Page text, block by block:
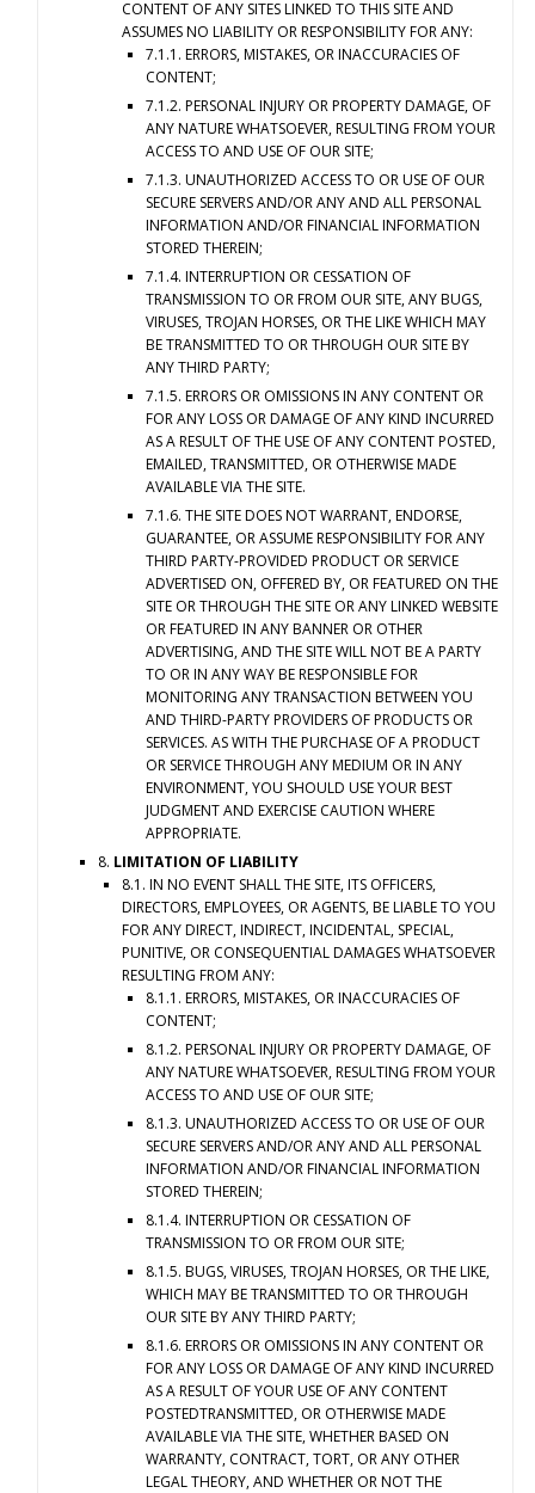
CONTENT OF ANY SITES LINKED TO THIS SITE AND
ASSUMES NO LIABILITY OR RESPONSIBILITY FOR ANY:
7.1.1. ERRORS, MISTAKES, OR INACCURACIES OF
CONTENT;
7.1.2. PERSONAL INJURY OR PROPERTY DAMAGE, OF
ANY NATURE WHATSOEVER, RESULTING FROM YOUR
ACCESS TO AND USE OF OUR SITE;
7.1.3. UNAUTHORIZED ACCESS TO OR USE OF OUR
SECURE SERVERS AND/OR ANY AND ALL PERSONAL
INFORMATION AND/OR FINANCIAL INFORMATION
STORED THEREIN;
7.1.4. INTERRUPTION OR CESSATION OF
TRANSMISSION TO OR FROM OUR SITE, ANY BUGS,
VIRUSES, TROJAN HORSES, OR THE LIKE WHICH MAY
BE TRANSMITTED TO OR THROUGH OUR SITE BY
ANY THIRD PARTY;
7.1.5. ERRORS OR OMISSIONS IN ANY CONTENT OR
FOR ANY LOSS OR DAMAGE OF ANY KIND INCURRED
AS A RESULT OF THE USE OF ANY CONTENT POSTED,
EMAILED, TRANSMITTED, OR OTHERWISE MADE
AVAILABLE VIA THE SITE.
7.1.6. THE SITE DOES NOT WARRANT, ENDORSE,
GUARANTEE, OR ASSUME RESPONSIBILITY FOR ANY
THIRD PARTY-PROVIDED PRODUCT OR SERVICE
ADVERTISED ON, OFFERED BY, OR FEATURED ON THE
SITE OR THROUGH THE SITE OR ANY LINKED WEBSITE
OR FEATURED IN ANY BANNER OR OTHER
ADVERTISING, AND THE SITE WILL NOT BE A PARTY
TO OR IN ANY WAY BE RESPONSIBLE FOR
MONITORING ANY TRANSACTION BETWEEN YOU
AND THIRD-PARTY PROVIDERS OF PRODUCTS OR
SERVICES. AS WITH THE PURCHASE OF A PRODUCT
OR SERVICE THROUGH ANY MEDIUM OR IN ANY
ENVIRONMENT, YOU SHOULD USE YOUR BEST
JUDGMENT AND EXERCISE CAUTION WHERE
APPROPRIATE.
8. LIMITATION OF LIABILITY
8.1. IN NO EVENT SHALL THE SITE, ITS OFFICERS,
DIRECTORS, EMPLOYEES, OR AGENTS, BE LIABLE TO YOU
FOR ANY DIRECT, INDIRECT, INCIDENTAL, SPECIAL,
PUNITIVE, OR CONSEQUENTIAL DAMAGES WHATSOEVER
RESULTING FROM ANY:
8.1.1. ERRORS, MISTAKES, OR INACCURACIES OF
CONTENT;
8.1.2. PERSONAL INJURY OR PROPERTY DAMAGE, OF
ANY NATURE WHATSOEVER, RESULTING FROM YOUR
ACCESS TO AND USE OF OUR SITE;
8.1.3. UNAUTHORIZED ACCESS TO OR USE OF OUR
SECURE SERVERS AND/OR ANY AND ALL PERSONAL
INFORMATION AND/OR FINANCIAL INFORMATION
STORED THEREIN;
8.1.4. INTERRUPTION OR CESSATION OF
TRANSMISSION TO OR FROM OUR SITE;
8.1.5. BUGS, VIRUSES, TROJAN HORSES, OR THE LIKE,
WHICH MAY BE TRANSMITTED TO OR THROUGH
OUR SITE BY ANY THIRD PARTY;
8.1.6. ERRORS OR OMISSIONS IN ANY CONTENT OR
FOR ANY LOSS OR DAMAGE OF ANY KIND INCURRED
AS A RESULT OF YOUR USE OF ANY CONTENT
POSTEDTRANSMITTED, OR OTHERWISE MADE
AVAILABLE VIA THE SITE, WHETHER BASED ON
WARRANTY, CONTRACT, TORT, OR ANY OTHER
LEGAL THEORY, AND WHETHER OR NOT THE